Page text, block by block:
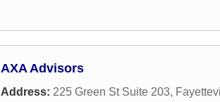
AXA Advisors
Address: 225 Green St Suite 203,